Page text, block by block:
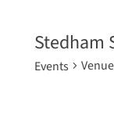
Stedham
Events